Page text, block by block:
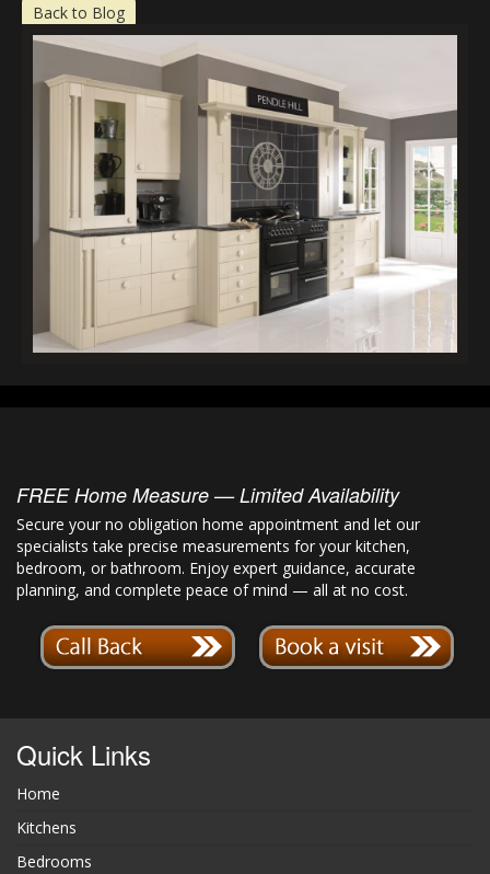
Back to Blog
FREE Home Measure — Limited Availability
Secure your no obligation home appointment and let our
specialists take precise measurements for your kitchen,
bedroom, or bathroom. Enjoy expert guidance, accurate
planning, and complete peace of mind — all at no cost.
Quick Links
Home
Kitchens
Bedrooms